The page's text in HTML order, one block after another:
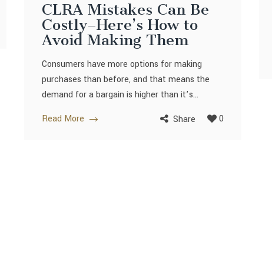
CLRA Mistakes Can Be
Costly–Here’s How to
Avoid Making Them
Consumers have more options for making
purchases than before, and that means the
demand for a bargain is higher than it’s...
Read More
Share 0